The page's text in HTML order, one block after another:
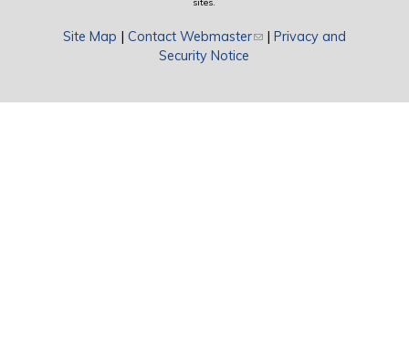
Site Map | Contact Webmaster(link sends e-mail)
| Privacy and
Security Notice